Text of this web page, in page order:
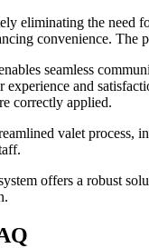
eliminating the
convenience.
seamless
and
correctly applied.
valet
offers a robust